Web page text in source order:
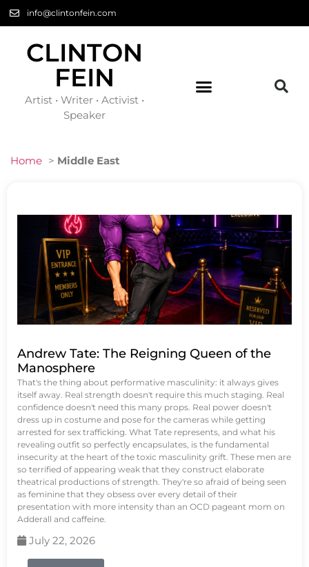
info@clintonfein.com
CLINTON
FEIN
Artist • Writer • Activist •
Speaker
Home > Middle East
Andrew Tate: The Reigning Queen of the
Manosphere
That's the thing about performative masculinity: it always gives
itself away. Real strength doesn't require this much staging. Real
confidence doesn't need this many props. Real power doesn't
dress up in costume and pose for the cameras while getting
arrested for sex trafficking. What Tate represents, and what his
revealing outfit so perfectly encapsulates, is the fundamental
insecurity at the heart of the toxic masculinity grift. These men are
so terrified of appearing weak that they construct elaborate
theatrical productions of strength. They're so afraid of being seen
as feminine that they obsess over every detail of their
presentation with more intensity than an OCD pageant mom on
Adderall and caffeine.
July 22, 2026